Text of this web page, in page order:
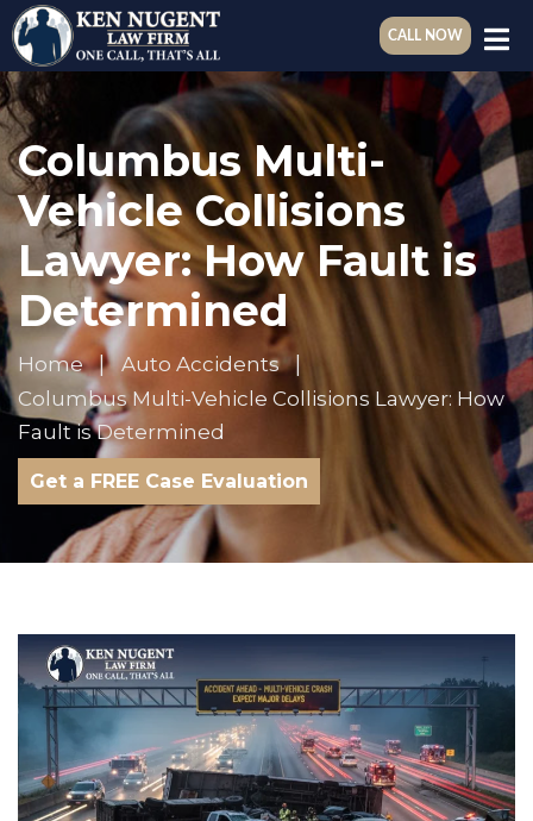
CALL NOW
Columbus Multi-
Vehicle Collisions
Lawyer: How Fault is
Determined
Home
Auto Accidents
Columbus Multi-Vehicle Collisions Lawyer: How
Fault is Determined
Get a FREE Case Evaluation